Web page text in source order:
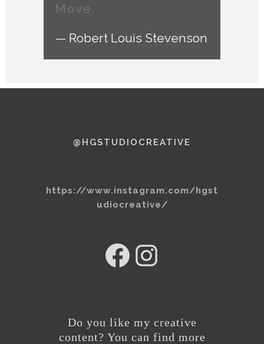
Move.
— Robert Louis Stevenson
@HGSTUDIOCREATIVE
https://www.instagram.com/hgst
udiocreative/
hg
studios
@hgstudiocreative
Do you like my creative
content? You can find more